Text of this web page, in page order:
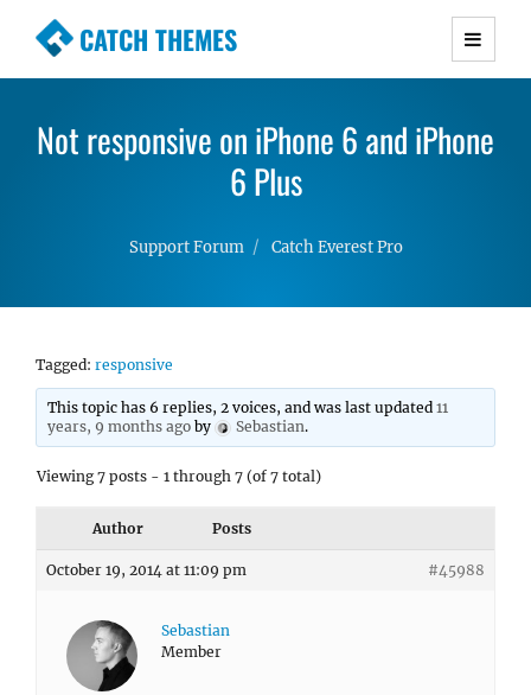
CATCH THEMES
Premium Responsive WordPress Themes with
Simple, Clean and Lightweight Responsive
WordPress Themes
Not responsive on iPhone 6 and iPhone
6 Plus
Support Forum Catch Everest Pro
Tagged: responsive
This topic has 6 replies, 2 voices, and was last updated11
years, 9 months ago by Sebastian.
Viewing 7 posts - 1 through 7 (of 7 total)
Author Posts
October 19, 2014 at 11:09 pm #45988
Sebastian
Member